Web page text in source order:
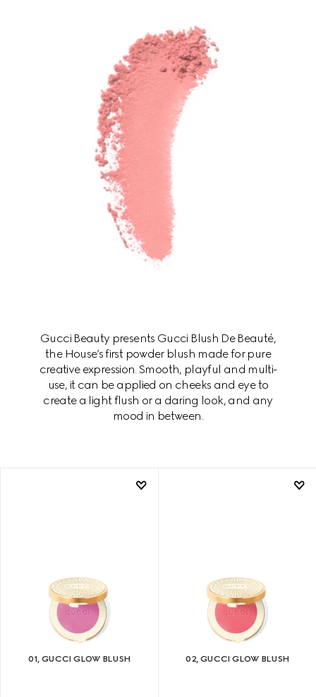
Gucci Beauty presents Gucci Blush De Beauté,
the House’s first powder blush made for pure
creative expression. Smooth, playful and multi-
use, it can be applied on cheeks and eye to
create a light flush or a daring look, and any
mood in between.
01, GUCCI GLOW BLUSH 02, GUCCI GLOW BLUSH